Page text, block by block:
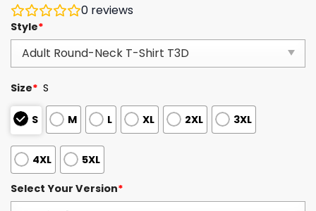
0 reviews
Style*
Size* S
S M L XL 2XL 3XL
4XL 5XL
Select Your Version*